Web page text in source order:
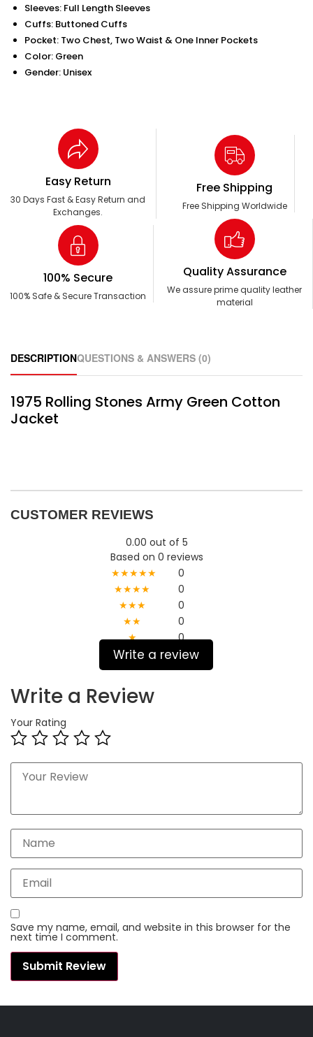
Sleeves: Full Length Sleeves
Cuffs: Buttoned Cuffs
Pocket: Two Chest, Two Waist & One Inner Pockets
Color: Green
Gender: Unisex
Easy Return
30 Days Fast & Easy Return and
Exchanges.
Free Shipping
Free Shipping Worldwide
100% Secure
100% Safe & Secure Transaction
Quality Assurance
We assure prime quality leather
material
DESCRIPTIONQUESTIONS & ANSWERS (0)
1975 Rolling Stones Army Green Cotton
Jacket
CUSTOMER REVIEWS
0.00 out of 5
Based on 0 reviews
★★★★★
0
★★★★
0
★★★
0
★★
0
★
0
Write a review
Write a Review
Your Rating
Save my name, email, and website in this browser for the
next time I comment.